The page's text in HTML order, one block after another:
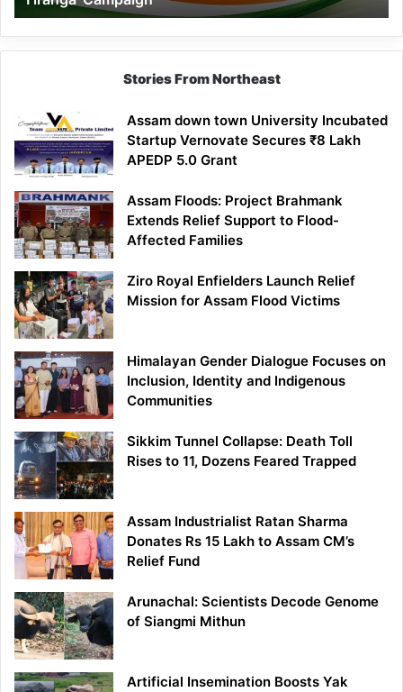
Campaign
Stories From Northeast
Assam down town University Incubated
Startup Vernovate Secures ₹8 Lakh
APEDP 5.0 Grant
Assam Floods: Project Brahmank
Extends Relief Support to Flood-
Affected Families
Ziro Royal Enfielders Launch Relief
Mission for Assam Flood Victims
Himalayan Gender Dialogue Focuses on
Inclusion, Identity and Indigenous
Communities
Sikkim Tunnel Collapse: Death Toll
Rises to 11, Dozens Feared Trapped
Assam Industrialist Ratan Sharma
Donates Rs 15 Lakh to Assam CM’s
Relief Fund
Arunachal: Scientists Decode Genome
of Siangmi Mithun
Artificial Insemination Boosts Yak